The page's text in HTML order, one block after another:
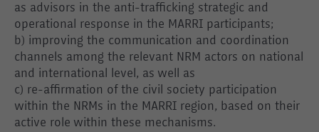
as advisors in the anti-trafficking strategic and
operational response in the MARRI participants;
b) improving the communication and coordination
channels among the relevant NRM actors on national
and international level, as well as
c) re-affirmation of the civil society participation
within the NRMs in the MARRI region, based on their
active role within these mechanisms.